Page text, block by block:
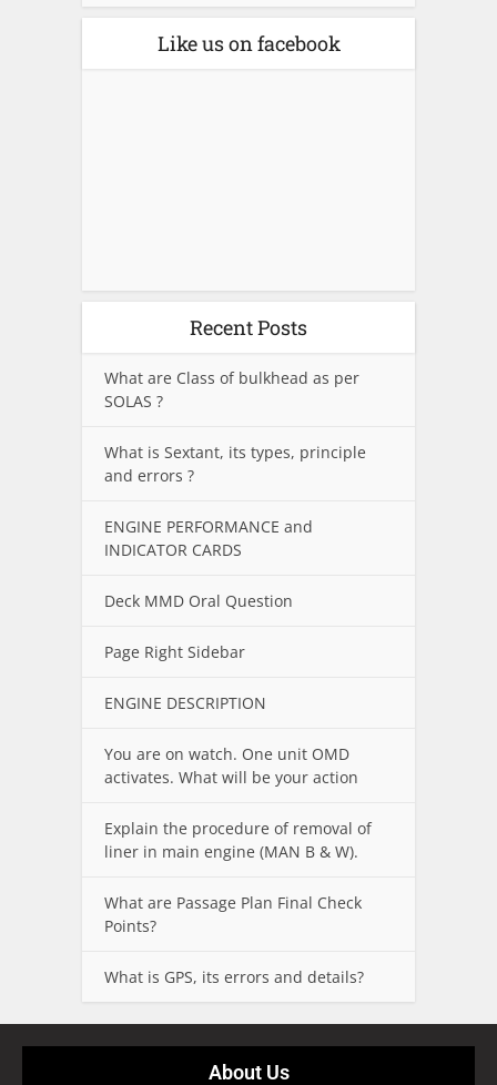
Like us on facebook
Recent Posts
What are Class of bulkhead as per
SOLAS ?
What is Sextant, its types, principle
and errors ?
ENGINE PERFORMANCE and
INDICATOR CARDS
Deck MMD Oral Question
Page Right Sidebar
ENGINE DESCRIPTION
You are on watch. One unit OMD
activates. What will be your action
Explain the procedure of removal of
liner in main engine (MAN B & W).
What are Passage Plan Final Check
Points?
What is GPS, its errors and details?
About Us